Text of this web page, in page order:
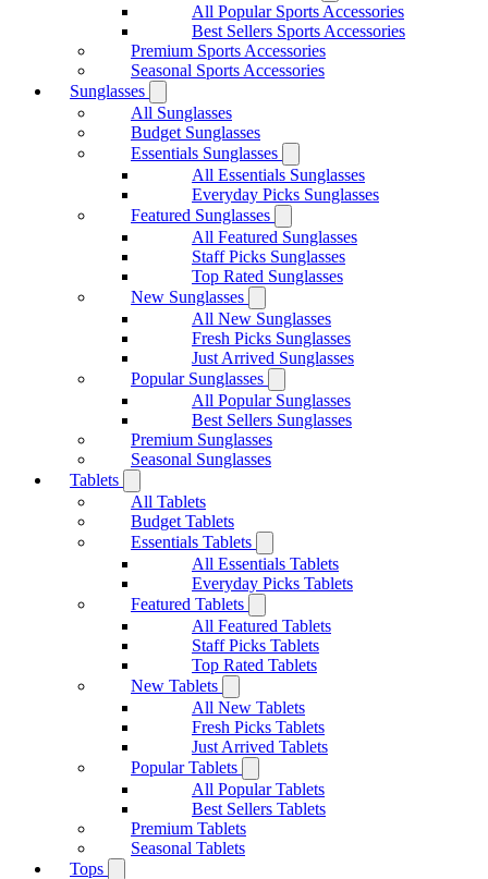
All Popular Sports Accessories
Best Sellers Sports Accessories
Premium Sports Accessories
Seasonal Sports Accessories
Sunglasses
All Sunglasses
Budget Sunglasses
Essentials Sunglasses
All Essentials Sunglasses
Everyday Picks Sunglasses
Featured Sunglasses
All Featured Sunglasses
Staff Picks Sunglasses
Top Rated Sunglasses
New Sunglasses
All New Sunglasses
Fresh Picks Sunglasses
Just Arrived Sunglasses
Popular Sunglasses
All Popular Sunglasses
Best Sellers Sunglasses
Premium Sunglasses
Seasonal Sunglasses
Tablets
All Tablets
Budget Tablets
Essentials Tablets
All Essentials Tablets
Everyday Picks Tablets
Featured Tablets
All Featured Tablets
Staff Picks Tablets
Top Rated Tablets
New Tablets
All New Tablets
Fresh Picks Tablets
Just Arrived Tablets
Popular Tablets
All Popular Tablets
Best Sellers Tablets
Premium Tablets
Seasonal Tablets
Tops